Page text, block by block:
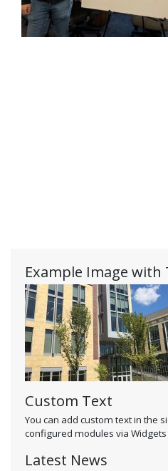
Example Image with
Custom Text
You can add custom text in the
configured modules via Widgets
Latest News